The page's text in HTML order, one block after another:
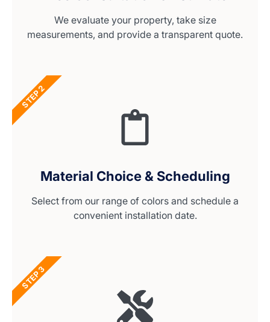
We evaluate your property, take size
measurements, and provide a transparent quote.
Material Choice & Scheduling
Select from our range of colors and schedule a
convenient installation date.
STEP 2
STEP 3